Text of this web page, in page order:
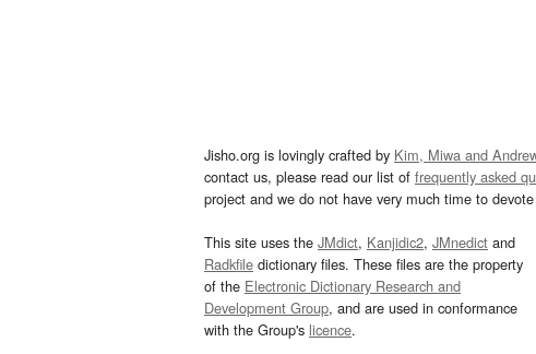
Jisho.org is lovingly crafted by Kim, Miwa and
contact us, please read our list of frequently asked
project and we do not have very much time to
This site uses the JMdict, Kanjidic2, JMnedict and
Radkfile dictionary files. These files are the property
of the Electronic Dictionary Research and
Development Group, and are used in conformance
with the Group's licence.